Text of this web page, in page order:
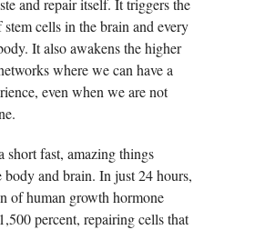
and repair itself. It triggers the
cells in the brain and every
It also awakens the higher
where we can have a
even when we are not
short fast, amazing things
body and brain. In just 24 hours,
of human growth hormone
percent, repairing cells that